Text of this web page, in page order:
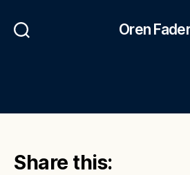
Oren Fader
Share this: